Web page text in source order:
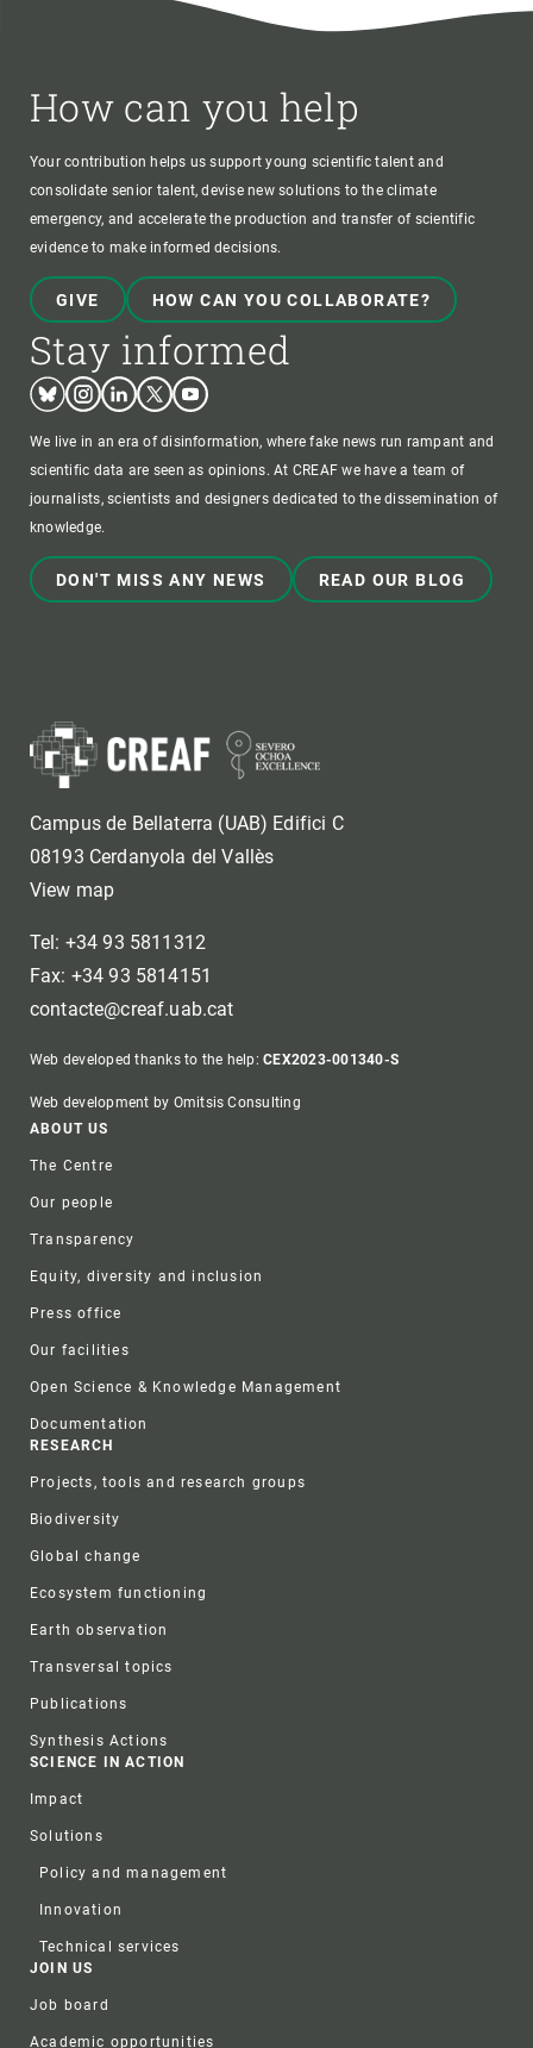
How can you help
Your contribution helps us support young scientific talent and
consolidate senior talent, devise new solutions to the climate
emergency, and accelerate the production and transfer of scientific
evidence to make informed decisions.
GIVE HOW CAN YOU COLLABORATE?
Stay informed
BlueskyInstagram
LinkedinTwitterYoutube
We live in an era of disinformation, where fake news run rampant and
scientific data are seen as opinions. At CREAF we have a team of
journalists, scientists and designers dedicated to the dissemination of
knowledge.
DON'T MISS ANY NEWS READ OUR BLOG
Campus de Bellaterra (UAB) Edifici C
08193 Cerdanyola del Vallès
View map
Tel: +34 93 5811312
Fax: +34 93 5814151
contacte@creaf.uab.cat
Web developed thanks to the help:CEX2023-001340-S
Web development by Omitsis Consulting
Footer
ABOUT US
The Centre
Our people
Transparency
Equity, diversity and inclusion
Press office
Our facilities
Open Science & Knowledge Management
Documentation
RESEARCH
Projects, tools and research groups
Biodiversity
Global change
Ecosystem functioning
Earth observation
Transversal topics
Publications
Synthesis Actions
SCIENCE IN ACTION
Impact
Solutions
Policy and management
Innovation
Technical services
JOIN US
Job board
Academic opportunities